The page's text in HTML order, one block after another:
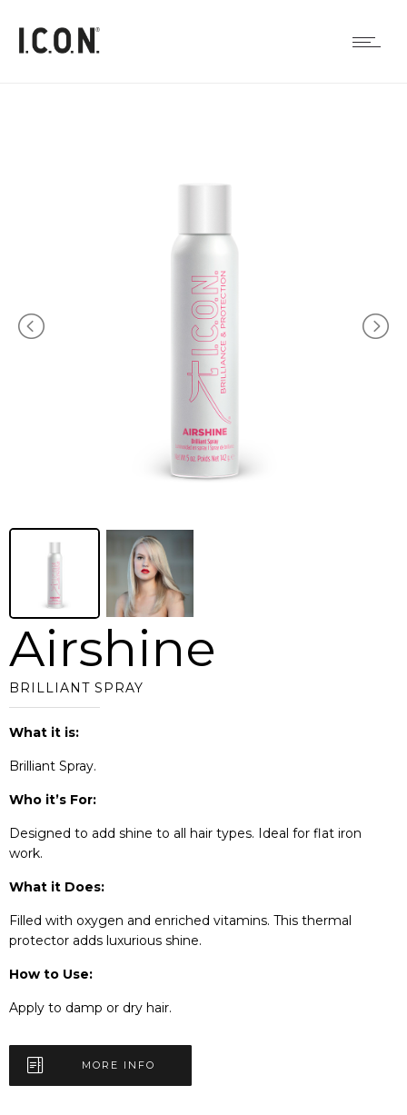
Airshine
BRILLIANT SPRAY
What it is:
Brilliant Spray.
Who it’s For:
Designed to add shine to all hair types. Ideal for flat iron
work.
What it Does:
Filled with oxygen and enriched vitamins. This thermal
protector adds luxurious shine.
How to Use:
Apply to damp or dry hair.
MORE INFO